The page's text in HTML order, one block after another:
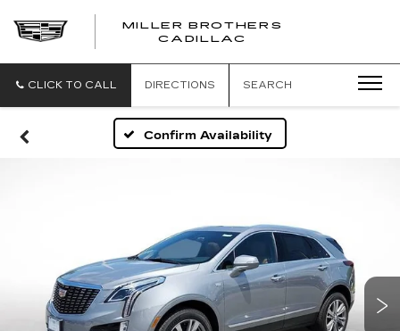
MILLER BROTHERS
CADILLAC
CLICK TO CALL DIRECTIONS SEARCH
Confirm Availability